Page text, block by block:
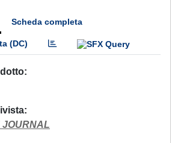
Scheda completa
(DC)
JOURNAL